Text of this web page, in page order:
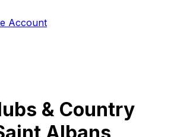
Account
& Country